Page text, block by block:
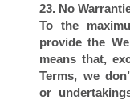
23. No
To the
provide the
means that,
Terms, we
or